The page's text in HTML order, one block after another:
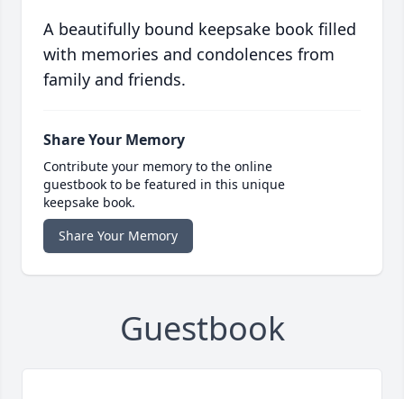
A beautifully bound keepsake book filled
with memories and condolences from
family and friends.
Share Your Memory
Contribute your memory to the online
guestbook to be featured in this unique
keepsake book.
Share Your Memory
Guestbook